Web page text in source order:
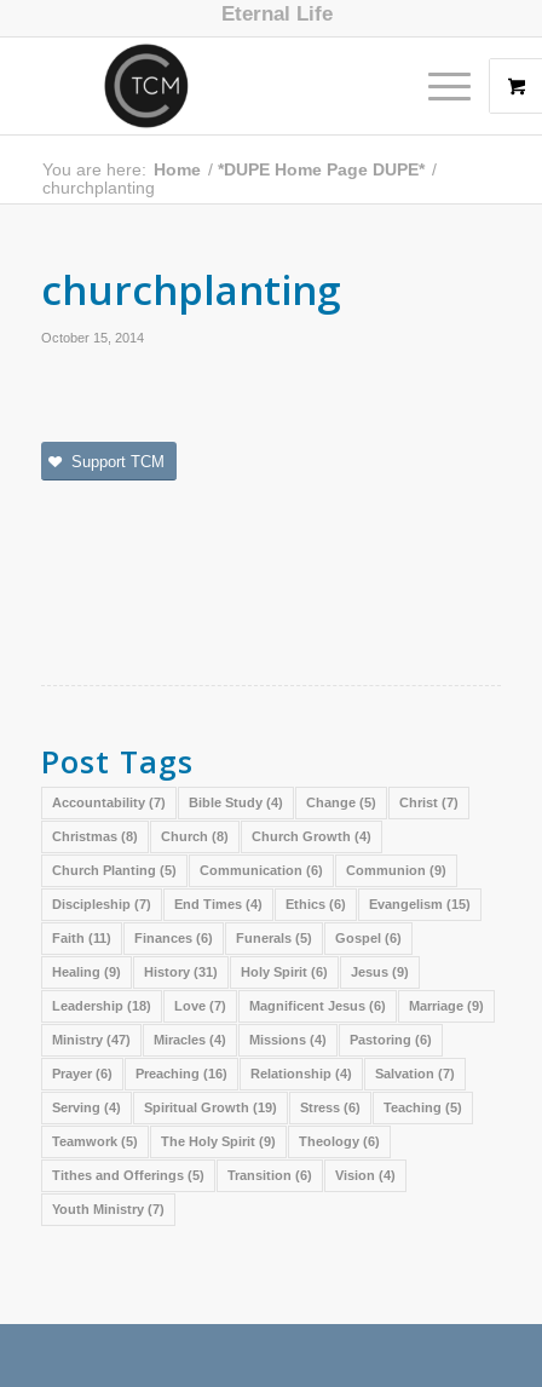
Eternal Life
You are here: Home / *DUPE Home Page DUPE* /
churchplanting
churchplanting
October 15, 2014
Support TCM
Post Tags
Accountability(7) Bible Study(4) Change(5) Christ(7)
Christmas(8) Church (8) Church Growth (4)
Church Planting (5) Communication (6) Communion (9)
Discipleship (7) End Times(4) Ethics(6) Evangelism (15)
Faith (11) Finances(6) Funerals(5) Gospel(6)
Healing (9) History(31) Holy Spirit(6) Jesus(9)
Leadership (18) Love(7) Magnificent Jesus(6) Marriage(9)
Ministry(47) Miracles(4) Missions(4) Pastoring (6)
Prayer(6) Preaching (16) Relationship (4) Salvation (7)
Serving (4) Spiritual Growth (19) Stress(6) Teaching (5)
Teamwork(5) The Holy Spirit(9) Theology(6)
Tithes and Offerings(5) Transition (6) Vision (4)
Youth Ministry(7)